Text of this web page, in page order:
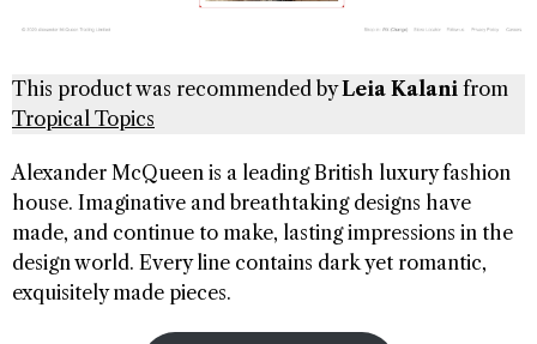
This product was recommended byLeia Kalani from
Tropical Topics
Alexander McQueen is a leading British luxury fashion
house. Imaginative and breathtaking designs have
made, and continue to make, lasting impressions in the
design world. Every line contains dark yet romantic,
exquisitely made pieces.